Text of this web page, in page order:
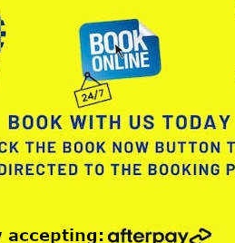
just be that it’s been a little (or
If there’s something that’s
sure what you need, we can
take great pride in ensuring